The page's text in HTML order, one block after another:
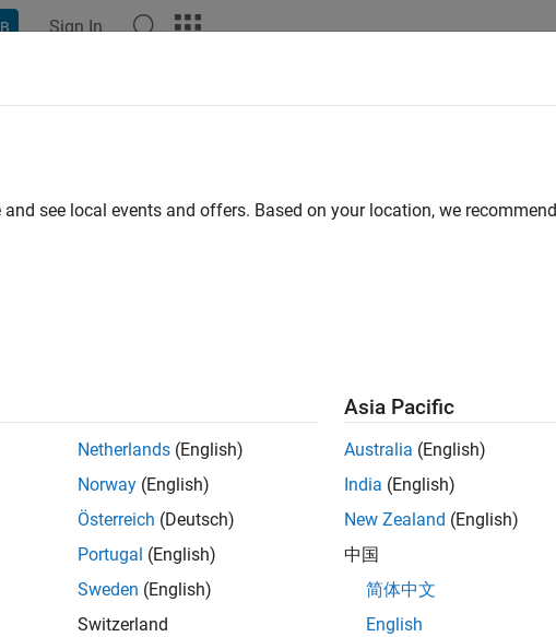
Sign In
How useful was this information?
see local events and offers. Based on your location, we recommend
Netherlands (English)
Norway (English)
Österreich (Deutsch)
Portugal (English)
Sweden (English)
Switzerland
Asia Pacific
Australia (English)
India (English)
New Zealand (English)
中国
简体中文
English